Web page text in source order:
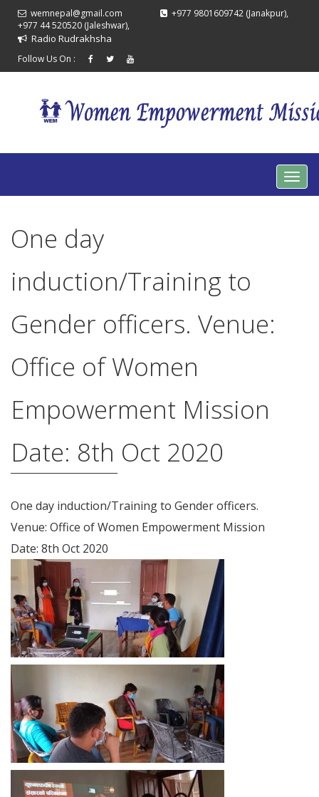
wemnepal@gmail.com
+977 9801609742 (Janakpur),
+977 44 520520 (Jaleshwar),
Radio Rudrakhsha
Follow Us On :
One day
induction/Training to
Gender officers. Venue:
Office of Women
Empowerment Mission
Date: 8th Oct 2020
One day induction/Training to Gender officers.
Venue: Office of Women Empowerment Mission
Date: 8th Oct 2020